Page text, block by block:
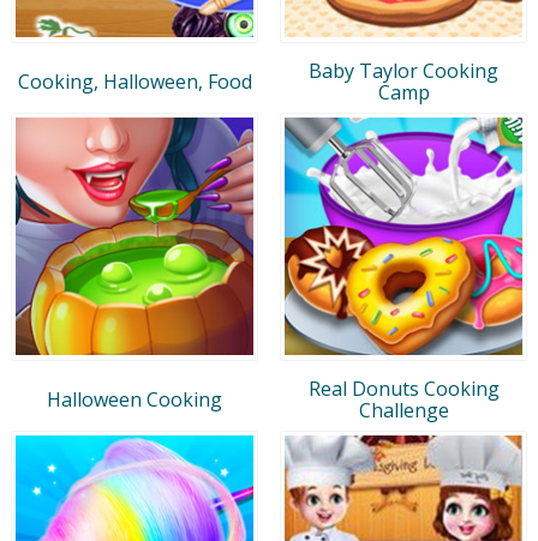
Cooking, Halloween, Food
Baby Taylor Cooking
Camp
Halloween Cooking
Real Donuts Cooking
Challenge